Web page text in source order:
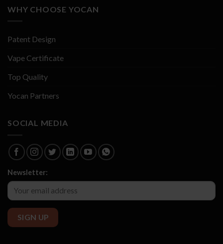
WHY CHOOSE YOCAN
Patent Design
Vape Certificate
Top Quality
Yocan Partners
SOCIAL MEDIA
Newsletter: